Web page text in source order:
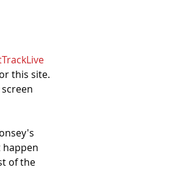
this site.
of the